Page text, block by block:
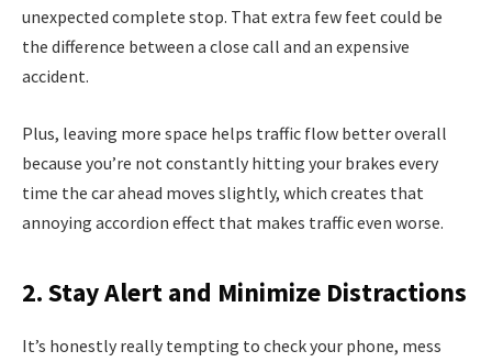
unexpected complete stop. That extra few feet could be
the difference between a close call and an expensive
accident.
Plus, leaving more space helps traffic flow better overall
because you’re not constantly hitting your brakes every
time the car ahead moves slightly, which creates that
annoying accordion effect that makes traffic even worse.
2. Stay Alert and Minimize Distractions
It’s honestly really tempting to check your phone, mess